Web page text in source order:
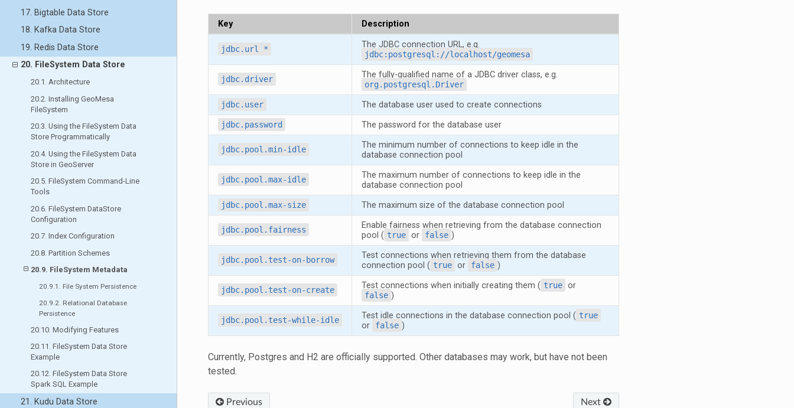
17. Bigtable Data Store
18. Kafka Data Store
19. Redis Data Store
20. FileSystem Data Store
20.1. Architecture
20.2. Installing GeoMesa
FileSystem
20.3. Using the FileSystem Data
Store Programmatically
20.4. Using the FileSystem Data
Store in GeoServer
20.5. FileSystem Command-Line
Tools
20.6. FileSystem DataStore
Configuration
20.7. Index Configuration
20.8. Partition Schemes
20.9. FileSystem Metadata
20.9.1. File System Persistence
20.9.2. Relational Database
Persistence
20.10. Modifying Features
20.11. FileSystem Data Store
Example
20.12. FileSystem Data Store
Spark SQL Example
21. Kudu Data Store
Key Description
jdbc.url * The JDBC connection URL, e.g.
jdbc:postgresql://localhost/geomesa
jdbc.driver The fully-qualified name of a JDBC driver class, e.g.
org.postgresql.Driver
jdbc.user The database user used to create connections
jdbc.password The password for the database user
jdbc.pool.min-idle
The minimum number of connections to keep idle in the
database connection pool
jdbc.pool.max-idle
The maximum number of connections to keep idle in the
database connection pool
jdbc.pool.max-size The maximum size of the database connection pool
jdbc.pool.fairness
Enable fairness when retrieving from the database connection
pool ( true or false )
jdbc.pool.test-on-borrow
Test connections when retrieving them from the database
connection pool ( true or false )
jdbc.pool.test-on-create Test connections when initially creating them ( true or
false )
jdbc.pool.test-while-idle Test idle connections in the database connection pool ( true
or false )
Currently, Postgres and H2 are officially supported. Other databases may work, but have not been
tested.
Next
Previous